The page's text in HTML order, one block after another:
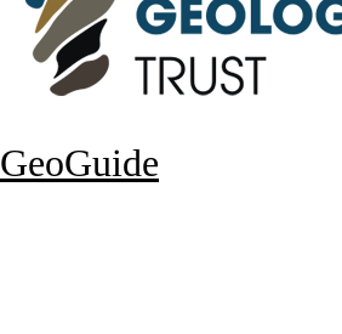
GeoGuide